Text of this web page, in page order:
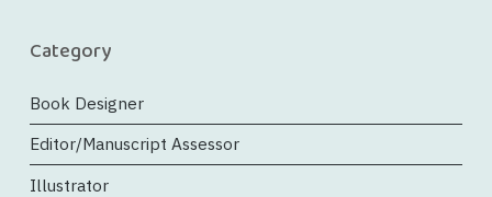
Category
Book Designer
Editor/Manuscript Assessor
Illustrator